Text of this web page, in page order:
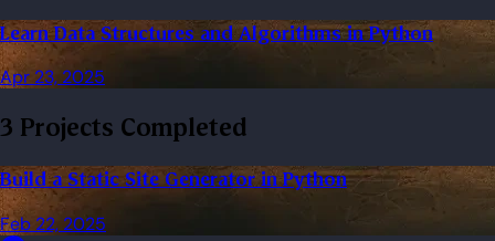
Learn Data Structures and Algorithms in Python
Apr 23, 2025
3 Projects Completed
Build a Static Site Generator in Python
Feb 22, 2025